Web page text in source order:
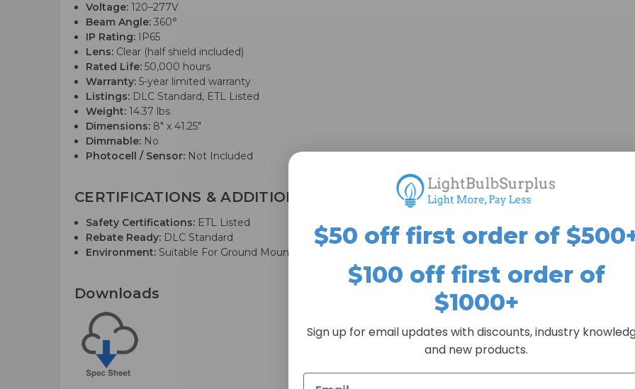
Voltage: 120–277V
Beam Angle: 360°
IP Rating: IP65
Lens: Clear (half shield included)
Rated Life: 50,000 hours
Warranty: 5-year limited warranty
Listings: DLC Standard, ETL Listed
Weight: 14.37 lbs
Dimensions: 8" x 41.25"
Dimmable: No
Photocell / Sensor: Not Included
CERTIFICATIONS & ADDITIONAL NOTES:
Safety Certifications: ETL Listed
Rebate Ready: DLC Standard
Environment: Suitable For Ground Mounting; -40°F to 140°F
Downloads
$50 off first order of
$100 off first order of
$1000+
Sign up for email updates with discounts, industry
and new products.